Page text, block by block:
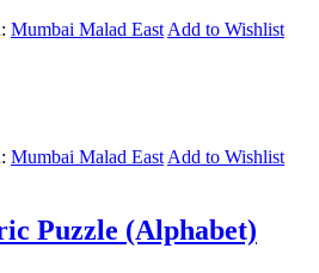
Mumbai Malad EastAdd to Wishlist
Mumbai Malad East Add to Wishlist
Puzzle (Alphabet)